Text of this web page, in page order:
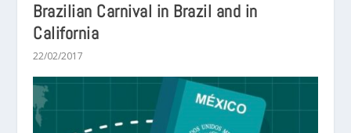
Brazilian Carnival in Brazil and in
California
22/02/2017